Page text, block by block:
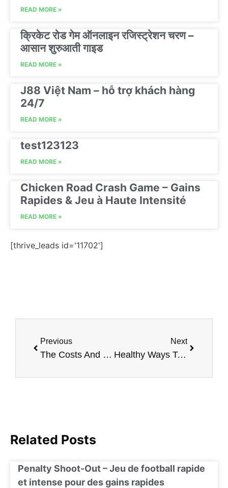
READ MORE »
क्रिकेट रोड गेम ऑनलाइन रजिस्ट्रेशन चरण –
आसान शुरुआती गाइड
READ MORE »
J88 Việt Nam – hỗ trợ khách hàng
24/7
READ MORE »
test123123
READ MORE »
Chicken Road Crash Game – Gains
Rapides & Jeu à Haute Intensité
READ MORE »
[thrive_leads id='11702']
Previous
The Costs And Benefits of Laser Skin Resurfacing
Next
Healthy Ways To Decrease Large Pores
Related Posts
Penalty Shoot-Out – Jeu de football rapide
et intense pour des gains rapides